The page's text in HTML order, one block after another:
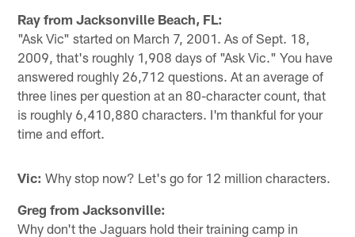
Ray from Jacksonville Beach, FL:
"Ask Vic" started on March 7, 2001. As of Sept. 18,
2009, that's roughly 1,908 days of "Ask Vic." You have
answered roughly 26,712 questions. At an average of
three lines per question at an 80-character count, that
is roughly 6,410,880 characters. I'm thankful for your
time and effort.
Vic: Why stop now? Let's go for 12 million characters.
Greg from Jacksonville:
Why don't the Jaguars hold their training camp in